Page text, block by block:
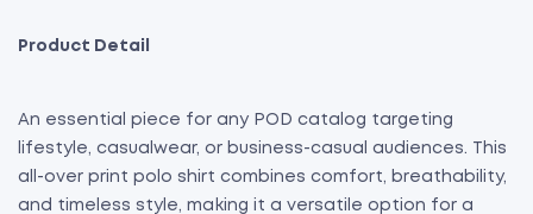
Product Detail
An essential piece for any POD catalog targeting
lifestyle, casualwear, or business-casual audiences. This
all-over print polo shirt combines comfort, breathability,
and timeless style, making it a versatile option for a